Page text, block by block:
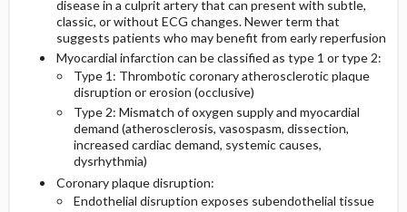
disease in a culprit artery that can present with subtle,
classic, or without ECG changes. Newer term that
suggests patients who may benefit from early reperfusion
Myocardial infarction can be classified as type 1 or type 2:
Type 1: Thrombotic coronary atherosclerotic plaque
disruption or erosion (occlusive)
Type 2: Mismatch of oxygen supply and myocardial
demand (atherosclerosis, vasospasm, dissection,
increased cardiac demand, systemic causes,
dysrhythmia)
Coronary plaque disruption:
Endothelial disruption exposes subendothelial tissue
Essential Workup
Diagnostic Tests And Interpretation
Imaging
Diagnostic Procedures ​/ ​Surgery
First Line
Second Line